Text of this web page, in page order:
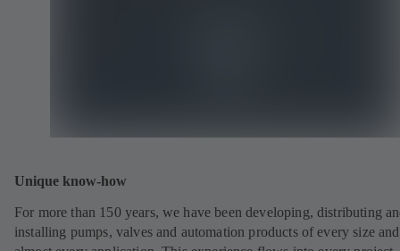
Unique know-how
For more than 150 years, we have been developing, distributing
installing pumps, valves and automation products of every size